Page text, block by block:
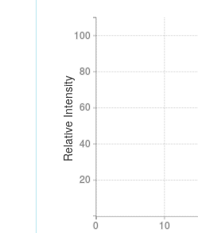
Relative Intensity
20
40
60
80
100
20
40
60
80
100
0 10
0 10